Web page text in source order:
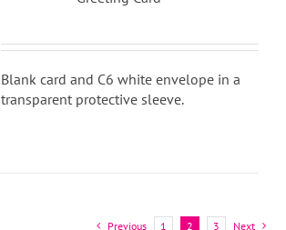
Blank card and C6 white envelope in a
transparent protective sleeve.
Previous 1 2 3 Next